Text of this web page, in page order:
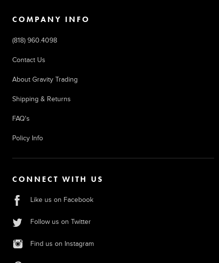
COMPANY INFO
(818) 960.4098
Contact Us
About Gravity Trading
Shipping & Returns
FAQ's
Policy Info
CONNECT WITH US
Like us on Facebook
Follow us on Twitter
Find us on Instagram